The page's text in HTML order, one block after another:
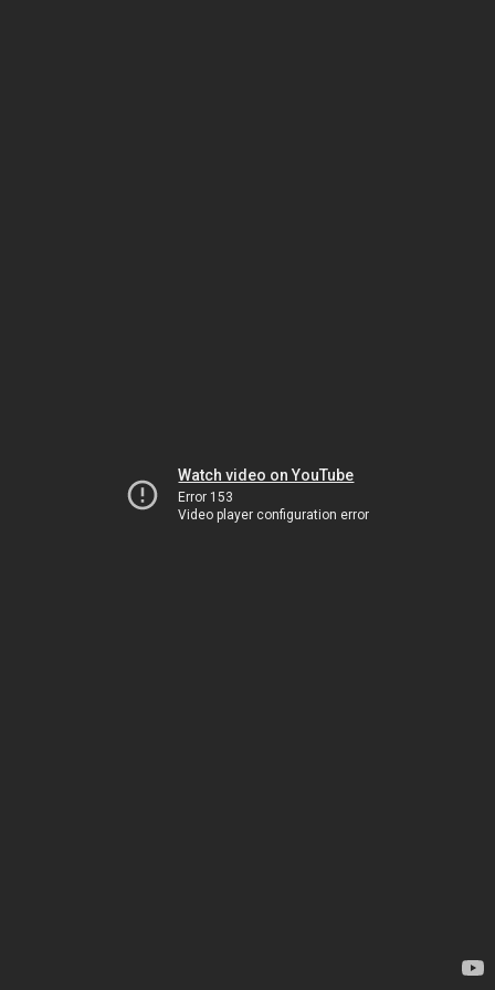
Watch video on YouTube
Error 153
Video player configuration error